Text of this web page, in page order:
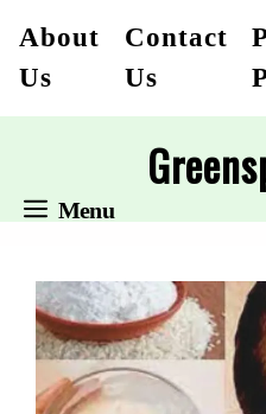
About
Us
Contact
Us
Menu